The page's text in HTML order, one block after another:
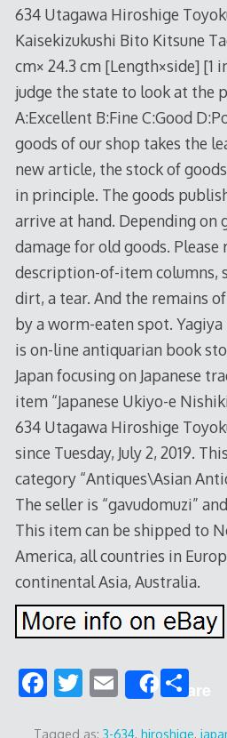
634 Utagawa Hiroshige
Kaisekizukushi Bito Kitsune
cm× 24.3 cm [Length×side] [1
judge the state to look at the
A:Excellent B:Fine C:Good
goods of our shop takes the
new article, the stock of
in principle. The goods
arrive at hand. Depending on
damage for old goods. Please
description-of-item columns,
dirt, a tear. And the remains
by a worm-eaten spot. Yagiya
is on-line antiquarian book
Japan focusing on Japanese
item “Japanese Ukiyo-e
634 Utagawa Hiroshige
since Tuesday, July 2, 2019.
category “Antiques\Asian
The seller is “gavudomuzi”
This item can be shipped to
America, all countries in
continental Asia, Australia.
F T E
m
Share
S
Tagged as: 3-634, hiroshige,